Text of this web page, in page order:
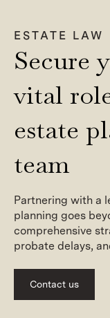
ESTATE LAW
Secure
vital
estate
team
Partnering with a
planning goes
comprehensive
probate delays,
Contact us